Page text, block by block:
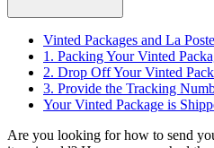
Vinted Packages and La Poste
1. Packing Your Vinted
2. Drop Off Your Vinted
3. Provide the Tracking
Your Vinted Package is
Are you looking for how to send